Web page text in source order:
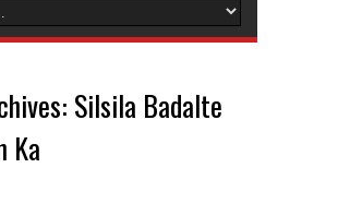
Silsila Badalte
Ka